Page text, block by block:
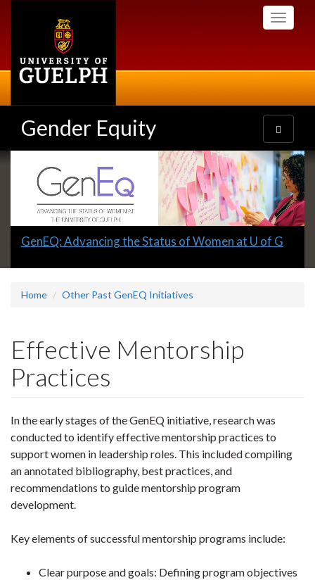
Toggle
Gender Equity
Toggle
navigation
Slideshow
Banners
Slide
GenEQ: Advancing the Status of Women at U of G
Home Other Past GenEQ Initiatives
Effective Mentorship
Practices
In the early stages of the GenEQ initiative, research was
conducted to identify effective mentorship practices to
support women in leadership roles. This included compiling
an annotated bibliography, best practices, and
recommendations to guide mentorship program
development.
Key elements of successful mentorship programs include:
Clear purpose and goals: Defining program objectives